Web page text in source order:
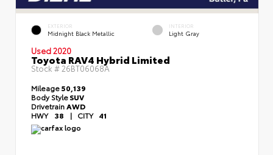
EXTERIOR
Midnight Black Metallic
INTERIOR
Light Gray
Used 2020
Toyota RAV4 Hybrid Limited
Stock #26BT06068A
Mileage50,139
Body StyleSUV
Drivetrain AWD
HWY 38 | CITY 41